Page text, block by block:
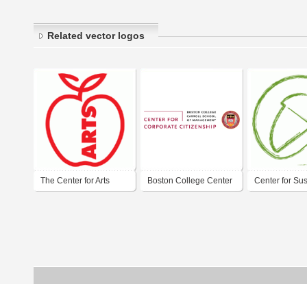
Related vector logos
The Center for Arts Boston College Center Center for